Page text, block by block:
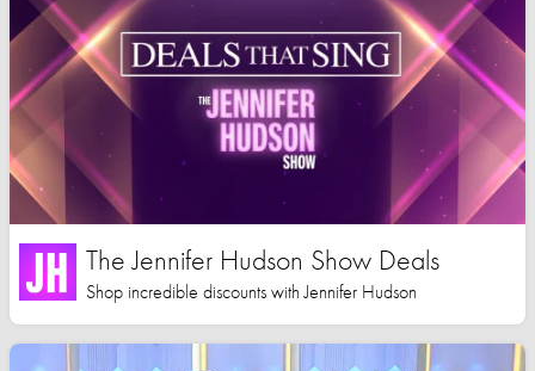
The Jennifer Hudson Show Deals
Shop incredible discounts with Jennifer Hudson